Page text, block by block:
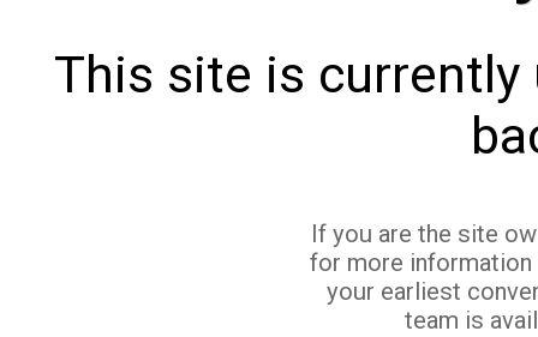
This site is currently
If you are the site
for more
your earliest
team is